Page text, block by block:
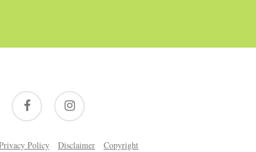
facebook instagram
Policy Disclaimer Copyright